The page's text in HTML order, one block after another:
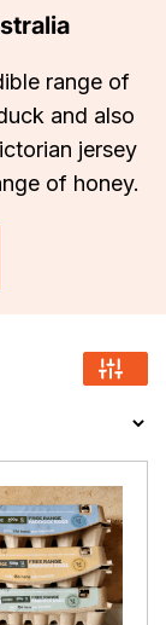
range of
and also
jersey
of honey.